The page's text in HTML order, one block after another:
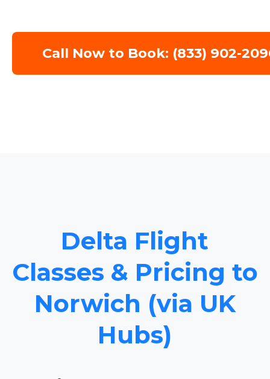
Call Now to Book: (833) 902-
Delta Flight
Classes & Pricing to
Norwich (via UK
Hubs)